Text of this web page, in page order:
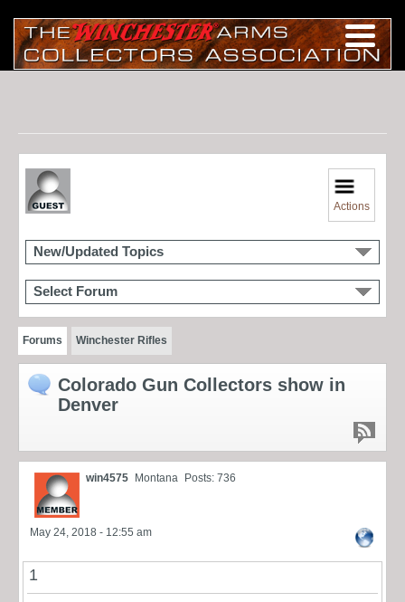
Actions
New/Updated Topics
Select Forum
Forums Winchester Rifles
Colorado Gun Collectors show in
Denver
win4575 Montana Posts: 736
May 24, 2018 - 12:55 am
1